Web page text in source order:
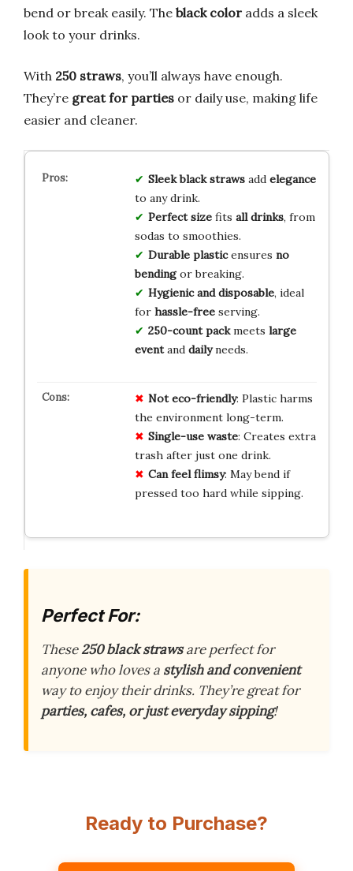
bend or break easily. The black color adds a sleek
look to your drinks.
With 250 straws, you’ll always have enough.
They’re great for parties or daily use, making life
easier and cleaner.
Sleek black strawsadd elegance
to any drink.
Perfect sizefits all drinks, from
sodas to smoothies.
Durable plasticensures no
bendingor breaking.
Hygienic and disposable, ideal
for hassle-freeserving.
250-count packmeets large
eventand dailyneeds.
Not eco-friendly: Plastic harms
the environment long-term.
Single-use waste: Creates extra
trash after just one drink.
Can feel flimsy: May bend if
pressed too hard while sipping.
Perfect For:
These250 black strawsare perfect for
anyone who loves a stylish and convenient
way to enjoy their drinks. They’re great for
parties, cafes, or just everyday sipping!
Ready to Purchase?